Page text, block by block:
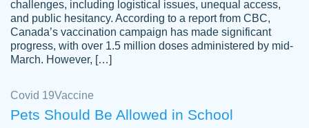
depend on PapersOwl for assistance.
4 months ago
challenges, including logistical issues, unequal access,
and public hesitancy. According to a report from CBC,
Canada’s vaccination campaign has made significant
progress, with over 1.5 million doses administered by mid-
March. However, […]
Covid 19Vaccine
Pets Should Be Allowed in School